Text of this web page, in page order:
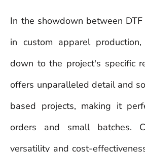
In the showdown between
in custom apparel
down to the project's specific
offers unparalleled detail and
based projects, making it
orders and small batches.
versatility and cost-